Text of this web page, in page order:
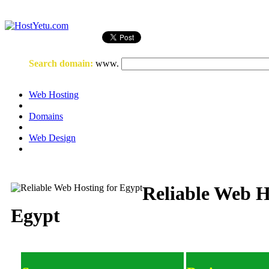
Search domain: www.
Web Hosting
Domains
Web Design
Reliable Web
Egypt